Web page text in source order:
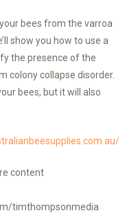
bees from the varroa
show you how to use a
the presence of the
colony collapse disorder.
bees, but it will also
content
timthompsonmedia